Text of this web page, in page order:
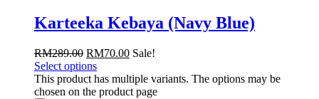
Karteeka Kebaya (Navy Blue)
RM289.00 RM70.00 Sale!
Select options
This product has multiple variants. The options may be
chosen on the product page